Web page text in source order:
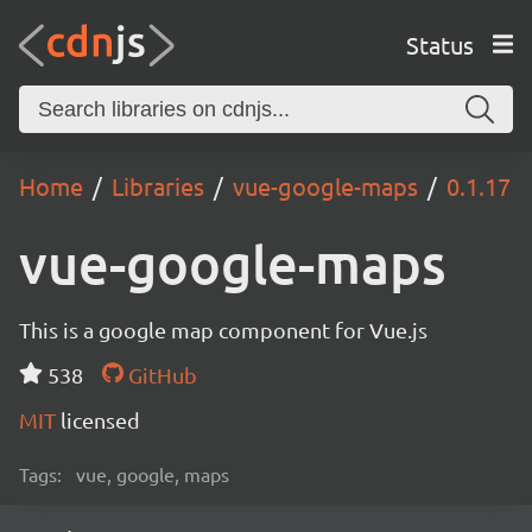
Status
Home Libraries vue-google-maps 0.1.17
vue-google-maps
This is a google map component for Vue.js
538
GitHub
MIT licensed
Tags: vue, google, maps